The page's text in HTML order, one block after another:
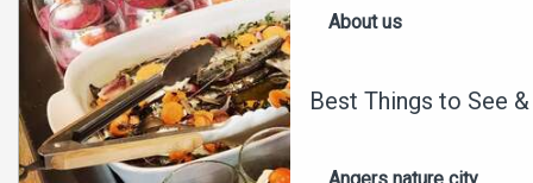
About us
Best Things to See